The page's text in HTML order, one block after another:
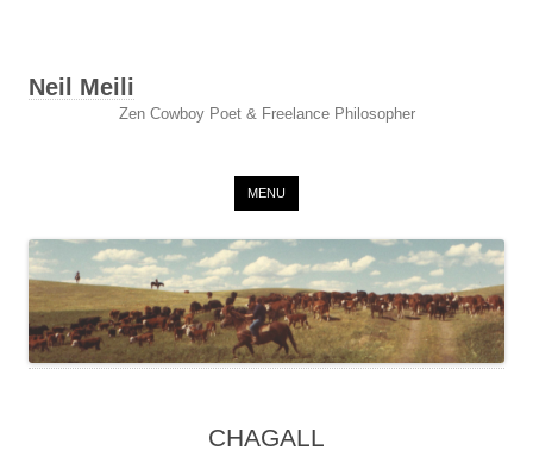
Neil Meili
Zen Cowboy Poet & Freelance Philosopher
MENU
CHAGALL